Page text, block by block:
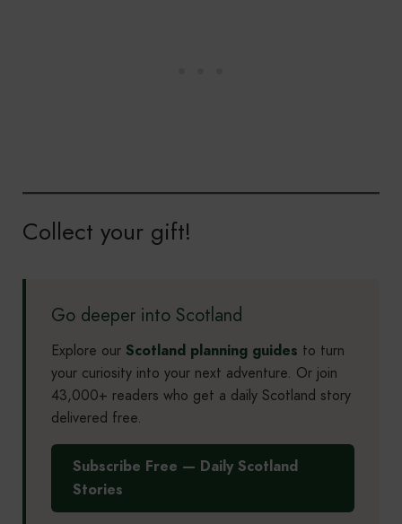
Collect your gift!
Go deeper into Scotland
Explore our Scotland planning guides to turn
your curiosity into your next adventure. Or join
43,000+ readers who get a daily Scotland story
delivered free.
Subscribe Free — Daily Scotland
Stories